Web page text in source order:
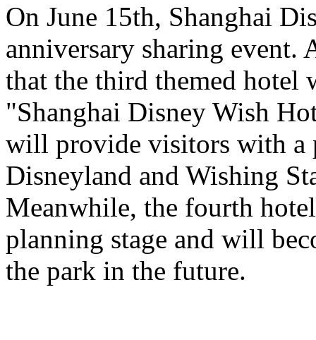
On June 15th, Shanghai
anniversary sharing event.
that the third themed
"Shanghai Disney Wish
will provide visitors with a
Disneyland and Wishing
Meanwhile, the fourth
planning stage and will
the park in the future.